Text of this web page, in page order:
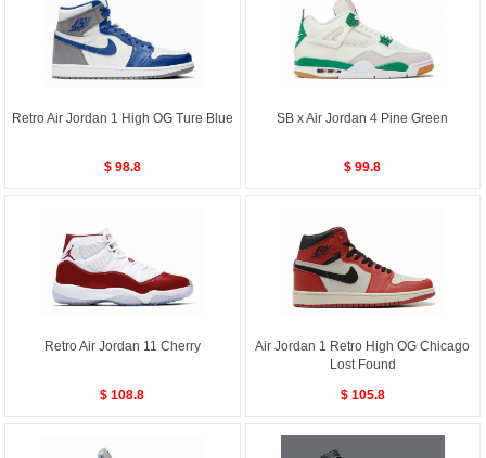
Retro Air Jordan 1 High OG Ture Blue
$ 98.8
SB x Air Jordan 4 Pine Green
$ 99.8
Retro Air Jordan 11 Cherry
$ 108.8
Air Jordan 1 Retro High OG Chicago
Lost Found
$ 105.8